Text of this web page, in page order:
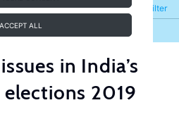
ACCEPT ALL
Filter
Refine
in India’s
2019